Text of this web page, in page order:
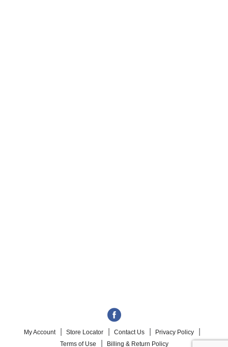
My Account Store Locator Contact Us
Privacy Policy
Terms of Use
Billing & Return Policy